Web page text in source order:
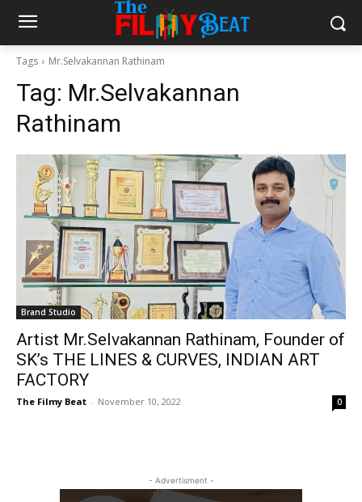
Tags Mr.Selvakannan Rathinam
Tag: Mr.Selvakannan
Rathinam
Brand Studio
Artist Mr.Selvakannan Rathinam, Founder of
SK’s THE LINES & CURVES, INDIAN ART
FACTORY
The Filmy Beat - November 10, 2022 0
- Advertisment -